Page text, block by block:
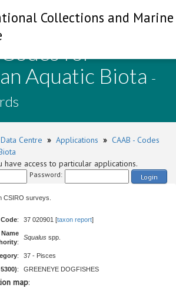
Collections and Marine
for
Aquatic Biota -
Centre » Applications » CAAB - Codes
access to particular applications.
Password: Login
CSIRO surveys.
: 37 020901 [taxon report]
:
Squalus spp.
:
37 - Pisces
: GREENEYE DOGFISHES
map: